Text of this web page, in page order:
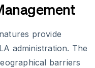
provide
administration. The
barriers